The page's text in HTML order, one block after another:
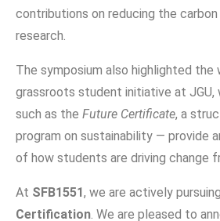
contributions on reducing the
research.
The symposium also highlighted the
grassroots student initiative at
such as the Future Certificate, a
program on sustainability — provide
of how students are driving change
At SFB1551, we are actively
Certification. We are pleased to